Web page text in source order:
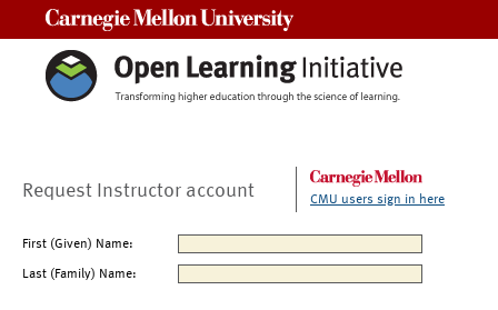
Request Instructor account CMU users sign in here
First (Given) Name:
Last (Family) Name: